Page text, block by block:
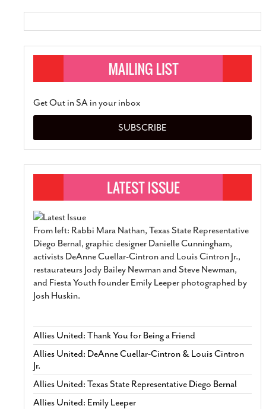
Get Out in SA in your inbox
SUBSCRIBE
From left: Rabbi Mara Nathan, Texas State Representative
Diego Bernal, graphic designer Danielle Cunningham,
activists DeAnne Cuellar-Cintron and Louis Cintron Jr.,
restaurateurs Jody Bailey Newman and Steve Newman,
and Fiesta Youth founder Emily Leeper photographed by
Josh Huskin.
Allies United: Thank You for Being a Friend
Allies United: DeAnne Cuellar-Cintron & Louis Cintron
Jr.
Allies United: Texas State Representative Diego Bernal
Allies United: Emily Leeper